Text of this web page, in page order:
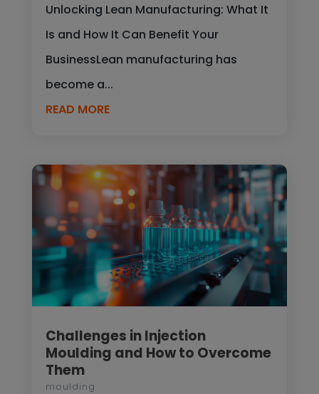
Unlocking Lean Manufacturing: What It
Is and How It Can Benefit Your
BusinessLean manufacturing has
become a...
READ MORE
Challenges in Injection
Moulding and How to Overcome
Them
moulding